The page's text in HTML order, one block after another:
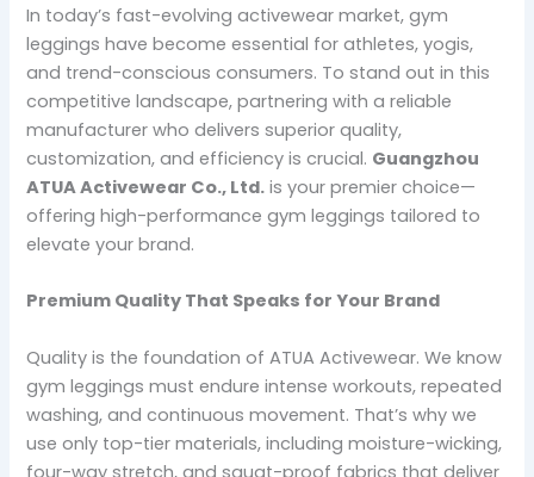
In today’s fast-evolving activewear market, gym
leggings have become essential for athletes, yogis,
and trend-conscious consumers. To stand out in this
competitive landscape, partnering with a reliable
manufacturer who delivers superior quality,
customization, and efficiency is crucial. Guangzhou
ATUA Activewear Co., Ltd. is your premier choice—
offering high-performance gym leggings tailored to
elevate your brand.
Premium Quality That Speaks for Your Brand
Quality is the foundation of ATUA Activewear. We know
gym leggings must endure intense workouts, repeated
washing, and continuous movement. That’s why we
use only top-tier materials, including moisture-wicking,
four-way stretch, and squat-proof fabrics that deliver